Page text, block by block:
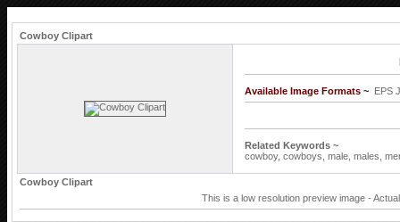
Cowboy Clipart
Available Image Formats ~ EPS
Related Keywords ~
cowboy, cowboys, male, males,
Cowboy Clipart
This is a low resolution preview image -